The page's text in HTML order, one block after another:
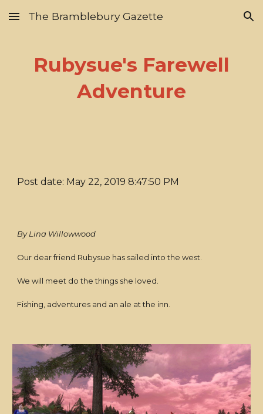
Skip to main content Skip to navigation
The Bramblebury Gazette
Rubysue's Farewell
Adventure
Post date: May 22, 2019 8:47:50 PM
By Lina Willowwood
Our dear friend Rubysue has sailed into the west.
We will meet do the things she loved.
Fishing, adventures and an ale at the inn.